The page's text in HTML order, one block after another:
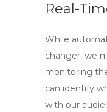
Real-
While
changer, we
monitoring
can identify
with our